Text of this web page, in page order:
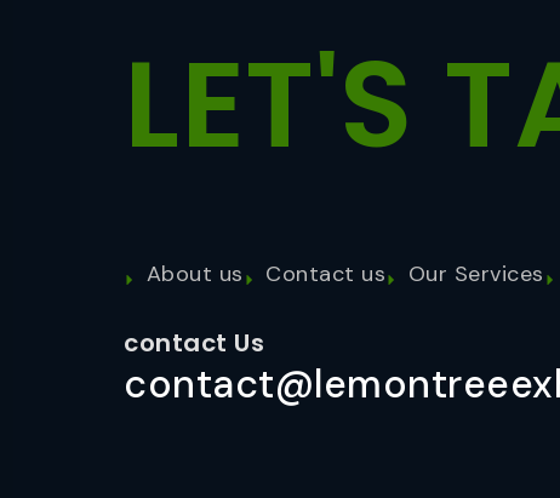
LET'S
About us Contact us Our Services
contact Us